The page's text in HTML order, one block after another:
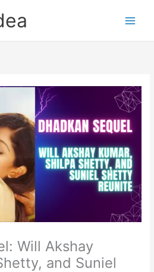
Will Akshay
and Suniel